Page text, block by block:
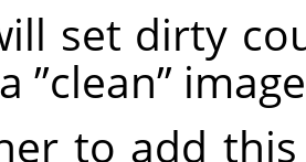
set dirty
”clean”
to add